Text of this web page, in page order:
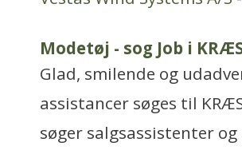
Modetøj - sog Job i
Glad, smilende og
assistancer søges til
søger salgsassistenter